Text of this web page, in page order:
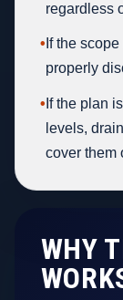
regardless
• If the
properly
• If the plan
levels,
cover them
WHY